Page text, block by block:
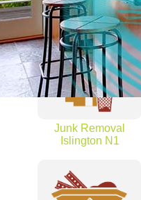
Junk Removal
Islington N1